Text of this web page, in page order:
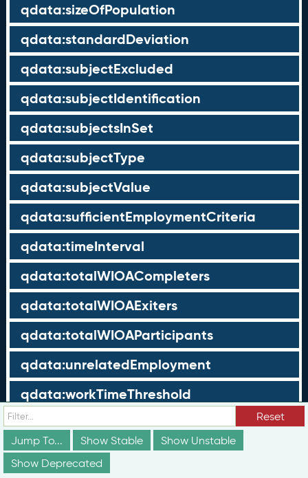
qdata:sizeOfPopulation
qdata:standardDeviation
qdata:subjectExcluded
qdata:subjectIdentification
qdata:subjectsInSet
qdata:subjectType
qdata:subjectValue
qdata:sufficientEmploymentCriteria
qdata:timeInterval
qdata:totalWIOACompleters
qdata:totalWIOAExiters
qdata:totalWIOAParticipants
qdata:unrelatedEmployment
qdata:workTimeThreshold
schema:about
schema:currency
Reset
Jump To...
Show Stable
Show Unstable
Show Deprecated